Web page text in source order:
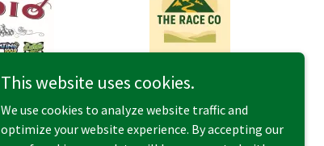
Powered by
This website uses cookies.
We use cookies to analyze website traffic and
optimize your website experience. By accepting our